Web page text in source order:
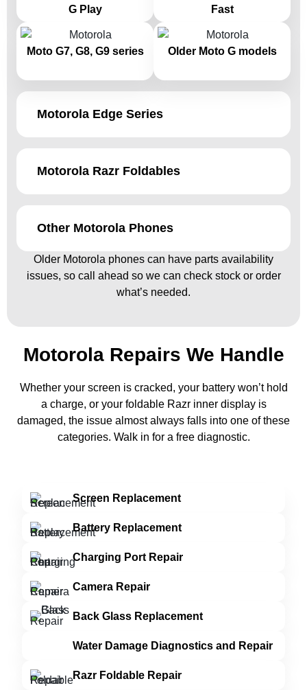
Motorola Edge Series
Motorola Razr Foldables
Other Motorola Phones
G Play
Fast
Moto G7, G8, G9 series Older Moto G models
Older Motorola phones can have parts availability
issues, so call ahead so we can check stock or order
what’s needed.
Motorola Repairs We Handle
Whether your screen is cracked, your battery won’t hold
a charge, or your foldable Razr inner display is
damaged, the issue almost always falls into one of these
categories. Walk in for a free diagnostic.
Screen Replacement
Battery Replacement
Charging Port Repair
Camera Repair
Back Glass Replacement
Water Damage Diagnostics and Repair
Razr Foldable Repair